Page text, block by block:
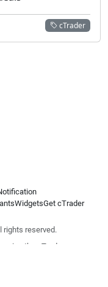
cTrader
WidgetsGet cTrader
rights reserved.
the cTrader